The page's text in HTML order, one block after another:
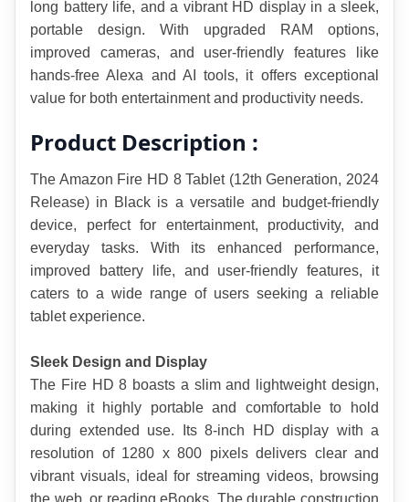
long battery life, and a vibrant HD display in a sleek,
portable design. With upgraded RAM options,
improved cameras, and user-friendly features like
hands-free Alexa and AI tools, it offers exceptional
value for both entertainment and productivity needs.
Product Description :
The Amazon Fire HD 8 Tablet (12th Generation, 2024
Release) in Black is a versatile and budget-friendly
device, perfect for entertainment, productivity, and
everyday tasks. With its enhanced performance,
improved battery life, and user-friendly features, it
caters to a wide range of users seeking a reliable
tablet experience.
Sleek Design and Display
The Fire HD 8 boasts a slim and lightweight design,
making it highly portable and comfortable to hold
during extended use. Its 8-inch HD display with a
resolution of 1280 x 800 pixels delivers clear and
vibrant visuals, ideal for streaming videos, browsing